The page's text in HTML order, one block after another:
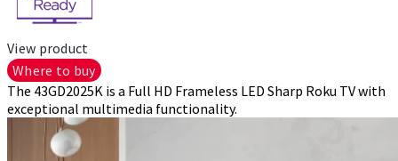
View product
Where to buy
The 43GD2025K is a Full HD Frameless LED Sharp Roku TV with
exceptional multimedia functionality.